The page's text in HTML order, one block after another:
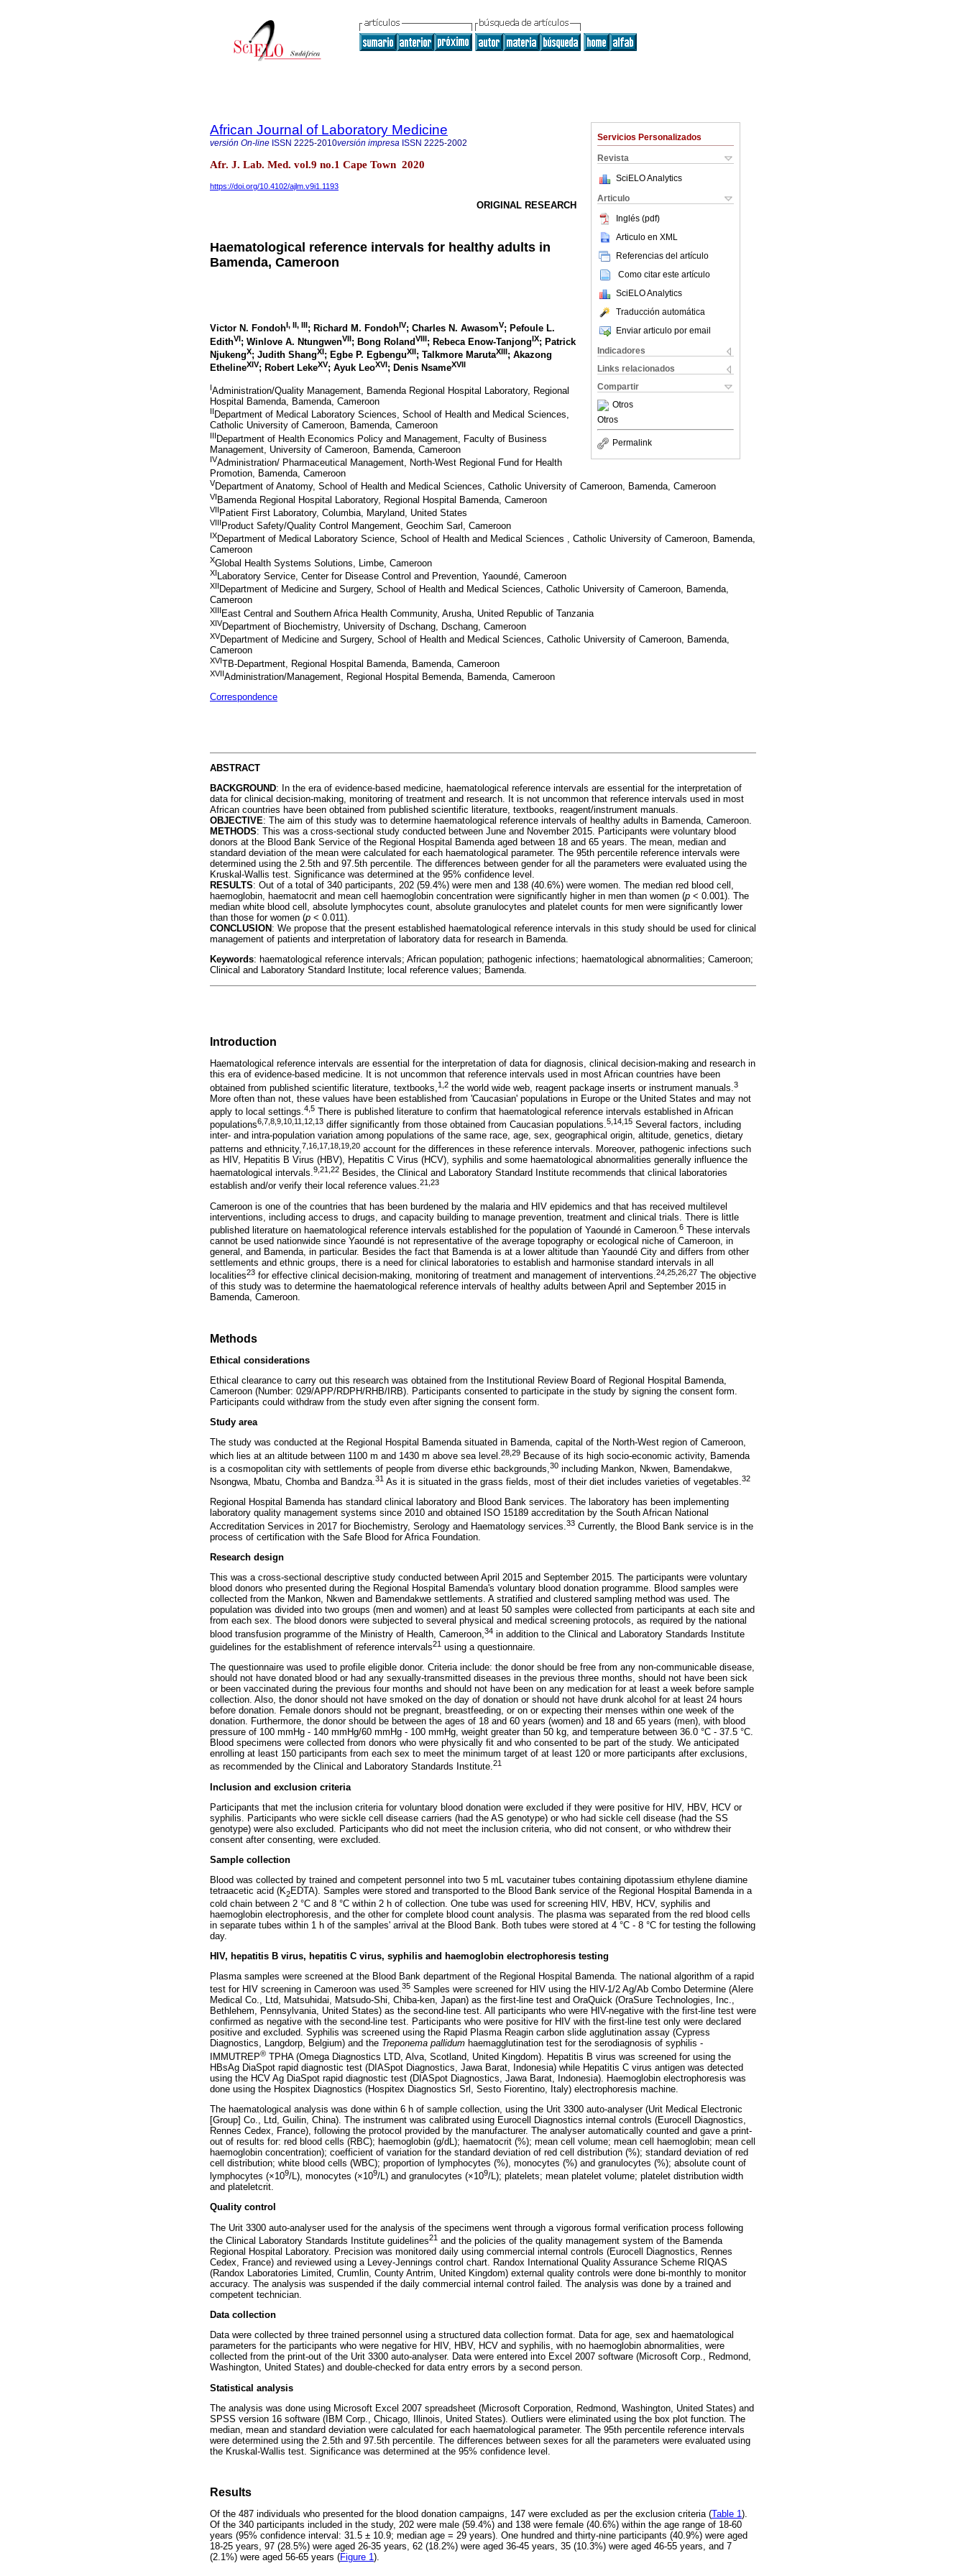
Servicios Personalizados
Revista
SciELO Analytics
Articulo
Inglés (pdf)
Articulo en XML
Referencias del artículo
Como citar este artículo
SciELO Analytics
Traducción automática
Enviar articulo por email
Indicadores
Links relacionados
Compartir
Otros
Otros
Permalink
African Journal of Laboratory Medicine
versión On-line ISSN 2225-2010versión impresa ISSN 2225-2002
Afr. J. Lab. Med. vol.9 no.1 Cape Town 2020
https://doi.org/10.4102/ajlm.v9i1.1193
ORIGINAL RESEARCH
Haematological reference intervals for healthy adults in
Bamenda, Cameroon
Victor N. FondohI, II, III; Richard M. FondohIV; Charles N. AwasomV; Pefoule L.
EdithVI; Winlove A. NtungwenVII; Bong RolandVIII; Rebeca Enow-TanjongIX; Patrick
NjukengX; Judith ShangXI; Egbe P. EgbenguXII; Talkmore MarutaXIII; Akazong
EthelineXIV; Robert LekeXV; Ayuk LeoXVI; Denis NsameXVII
IAdministration/Quality Management, Bamenda Regional Hospital Laboratory, Regional
Hospital Bamenda, Bamenda, Cameroon
II Department of Medical Laboratory Sciences, School of Health and Medical Sciences,
Catholic University of Cameroon, Bamenda, Cameroon
IIIDepartment of Health Economics Policy and Management, Faculty of Business
Management, University of Cameroon, Bamenda, Cameroon
IVAdministration/ Pharmaceutical Management, North-West Regional Fund for Health
Promotion, Bamenda, Cameroon
VDepartment of Anatomy, School of Health and Medical Sciences, Catholic University of Cameroon, Bamenda, Cameroon
VIBamenda Regional Hospital Laboratory, Regional Hospital Bamenda, Cameroon
VII Patient First Laboratory, Columbia, Maryland, United States
VIII Product Safety/Quality Control Mangement, Geochim Sarl, Cameroon
IXDepartment of Medical Laboratory Science, School of Health and Medical Sciences , Catholic University of Cameroon, Bamenda,
Cameroon
XGlobal Health Systems Solutions, Limbe, Cameroon
XI Laboratory Service, Center for Disease Control and Prevention, Yaoundé, Cameroon
XII Department of Medicine and Surgery, School of Health and Medical Sciences, Catholic University of Cameroon, Bamenda,
Cameroon
XIII East Central and Southern Africa Health Community, Arusha, United Republic of Tanzania
XIVDepartment of Biochemistry, University of Dschang, Dschang, Cameroon
XVDepartment of Medicine and Surgery, School of Health and Medical Sciences, Catholic University of Cameroon, Bamenda,
Cameroon
XVITB-Department, Regional Hospital Bamenda, Bamenda, Cameroon
XVIIAdministration/Management, Regional Hospital Bemenda, Bamenda, Cameroon
Correspondence
ABSTRACT
BACKGROUND: In the era of evidence-based medicine, haematological reference intervals are essential for the interpretation of
data for clinical decision-making, monitoring of treatment and research. It is not uncommon that reference intervals used in most
African countries have been obtained from published scientific literature, textbooks, reagent/instrument manuals.
OBJECTIVE: The aim of this study was to determine haematological reference intervals of healthy adults in Bamenda, Cameroon.
METHODS: This was a cross-sectional study conducted between June and November 2015. Participants were voluntary blood
donors at the Blood Bank Service of the Regional Hospital Bamenda aged between 18 and 65 years. The mean, median and
standard deviation of the mean were calculated for each haematological parameter. The 95th percentile reference intervals were
determined using the 2.5th and 97.5th percentile. The differences between gender for all the parameters were evaluated using the
Kruskal-Wallis test. Significance was determined at the 95% confidence level.
RESULTS: Out of a total of 340 participants, 202 (59.4%) were men and 138 (40.6%) were women. The median red blood cell,
haemoglobin, haematocrit and mean cell haemoglobin concentration were significantly higher in men than women (p < 0.001). The
median white blood cell, absolute lymphocytes count, absolute granulocytes and platelet counts for men were significantly lower
than those for women (p < 0.011).
CONCLUSION : We propose that the present established haematological reference intervals in this study should be used for clinical
management of patients and interpretation of laboratory data for research in Bamenda.
Keywords: haematological reference intervals; African population; pathogenic infections; haematological abnormalities; Cameroon;
Clinical and Laboratory Standard Institute; local reference values; Bamenda.
Introduction
Haematological reference intervals are essential for the interpretation of data for diagnosis, clinical decision-making and research in
this era of evidence-based medicine. It is not uncommon that reference intervals used in most African countries have been
obtained from published scientific literature, textbooks, 1 2 the world wide web, reagent package inserts or instrument manuals. 3
More often than not, these values have been established from 'Caucasian' populations in Europe or the United States and may not
apply to local settings.4 5 There is published literature to confirm that haematological reference intervals established in African
populations6 7 8 9 10 11 12 13 differ significantly from those obtained from Caucasian populations.5 14 15 Several factors, including
inter- and intra-population variation among populations of the same race, age, sex, geographical origin, altitude, genetics, dietary
patterns and ethnicity, 7 16 17 18 19 20 account for the differences in these reference intervals. Moreover, pathogenic infections such
as HIV, Hepatitis B Virus (HBV), Hepatitis C Virus (HCV), syphilis and some haematological abnormalities generally influence the
haematological intervals.9 21 22 Besides, the Clinical and Laboratory Standard Institute recommends that clinical laboratories
establish and/or verify their local reference values.21 23
Cameroon is one of the countries that has been burdened by the malaria and HIV epidemics and that has received multilevel
interventions, including access to drugs, and capacity building to manage prevention, treatment and clinical trials. There is little
published literature on haematological reference intervals established for the population of Yaoundé in Cameroon. 6 These intervals
cannot be used nationwide since Yaoundé is not representative of the average topography or ecological niche of Cameroon, in
general, and Bamenda, in particular. Besides the fact that Bamenda is at a lower altitude than Yaoundé City and differs from other
settlements and ethnic groups, there is a need for clinical laboratories to establish and harmonise standard intervals in all
localities23 for effective clinical decision-making, monitoring of treatment and management of interventions.24 25 26 27 The objective
of this study was to determine the haematological reference intervals of healthy adults between April and September 2015 in
Bamenda, Cameroon.
Methods
Ethical considerations
Ethical clearance to carry out this research was obtained from the Institutional Review Board of Regional Hospital Bamenda,
Cameroon (Number: 029/APP/RDPH/RHB/IRB). Participants consented to participate in the study by signing the consent form.
Participants could withdraw from the study even after signing the consent form.
Study area
The study was conducted at the Regional Hospital Bamenda situated in Bamenda, capital of the North-West region of Cameroon,
which lies at an altitude between 1100 m and 1430 m above sea level. 28 29 Because of its high socio-economic activity, Bamenda
is a cosmopolitan city with settlements of people from diverse ethic backgrounds, 30 including Mankon, Nkwen, Bamendakwe,
Nsongwa, Mbatu, Chomba and Bandza.31 As it is situated in the grass fields, most of their diet includes varieties of vegetables.32
Regional Hospital Bamenda has standard clinical laboratory and Blood Bank services. The laboratory has been implementing
laboratory quality management systems since 2010 and obtained ISO 15189 accreditation by the South African National
Accreditation Services in 2017 for Biochemistry, Serology and Haematology services. 33 Currently, the Blood Bank service is in the
process of certification with the Safe Blood for Africa Foundation.
Research design
This was a cross-sectional descriptive study conducted between April 2015 and September 2015. The participants were voluntary
blood donors who presented during the Regional Hospital Bamenda's voluntary blood donation programme. Blood samples were
collected from the Mankon, Nkwen and Bamendakwe settlements. A stratified and clustered sampling method was used. The
population was divided into two groups (men and women) and at least 50 samples were collected from participants at each site and
from each sex. The blood donors were subjected to several physical and medical screening protocols, as required by the national
blood transfusion programme of the Ministry of Health, Cameroon, 34 in addition to the Clinical and Laboratory Standards Institute
guidelines for the establishment of reference intervals21 using a questionnaire.
The questionnaire was used to profile eligible donor. Criteria include: the donor should be free from any non-communicable disease,
should not have donated blood or had any sexually-transmitted diseases in the previous three months, should not have been sick
or been vaccinated during the previous four months and should not have been on any medication for at least a week before sample
collection. Also, the donor should not have smoked on the day of donation or should not have drunk alcohol for at least 24 hours
before donation. Female donors should not be pregnant, breastfeeding, or on or expecting their menses within one week of the
donation. Furthermore, the donor should be between the ages of 18 and 60 years (women) and 18 and 65 years (men), with blood
pressure of 100 mmHg - 140 mmHg/60 mmHg - 100 mmHg, weight greater than 50 kg, and temperature between 36.0 °C - 37.5 °C.
Blood specimens were collected from donors who were physically fit and who consented to be part of the study. We anticipated
enrolling at least 150 participants from each sex to meet the minimum target of at least 120 or more participants after exclusions,
as recommended by the Clinical and Laboratory Standards Institute.21
Inclusion and exclusion criteria
Participants that met the inclusion criteria for voluntary blood donation were excluded if they were positive for HIV, HBV, HCV or
syphilis. Participants who were sickle cell disease carriers (had the AS genotype) or who had sickle cell disease (had the SS
genotype) were also excluded. Participants who did not meet the inclusion criteria, who did not consent, or who withdrew their
consent after consenting, were excluded.
Sample collection
Blood was collected by trained and competent personnel into two 5 mL vacutainer tubes containing dipotassium ethylene diamine
tetraacetic acid (K2EDTA). Samples were stored and transported to the Blood Bank service of the Regional Hospital Bamenda in a
cold chain between 2 °C and 8 °C within 2 h of collection. One tube was used for screening HIV, HBV, HCV, syphilis and
haemoglobin electrophoresis, and the other for complete blood count analysis. The plasma was separated from the red blood cells
in separate tubes within 1 h of the samples' arrival at the Blood Bank. Both tubes were stored at 4 °C - 8 °C for testing the following
day.
HIV, hepatitis B virus, hepatitis C virus, syphilis and haemoglobin electrophoresis testing
Plasma samples were screened at the Blood Bank department of the Regional Hospital Bamenda. The national algorithm of a rapid
test for HIV screening in Cameroon was used.35 Samples were screened for HIV using the HIV-1/2 Ag/Ab Combo Determine (Alere
Medical Co., Ltd, Matsuhidai, Matsudo-Shi, Chiba-ken, Japan) as the first-line test and OraQuick (OraSure Technologies, Inc.,
Bethlehem, Pennsylvania, United States) as the second-line test. All participants who were HIV-negative with the first-line test were
confirmed as negative with the second-line test. Participants who were positive for HIV with the first-line test only were declared
positive and excluded. Syphilis was screened using the Rapid Plasma Reagin carbon slide agglutination assay (Cypress
Diagnostics, Langdorp, Belgium) and the Treponema pallidum haemagglutination test for the serodiagnosis of syphilis -
IMMUTREP® TPHA (Omega Diagnostics LTD, Alva, Scotland, United Kingdom). Hepatitis B virus was screened for using the
HBsAg DiaSpot rapid diagnostic test (DIASpot Diagnostics, Jawa Barat, Indonesia) while Hepatitis C virus antigen was detected
using the HCV Ag DiaSpot rapid diagnostic test (DIASpot Diagnostics, Jawa Barat, Indonesia). Haemoglobin electrophoresis was
done using the Hospitex Diagnostics (Hospitex Diagnostics Srl, Sesto Fiorentino, Italy) electrophoresis machine.
The haematological analysis was done within 6 h of sample collection, using the Urit 3300 auto-analyser (Urit Medical Electronic
[Group] Co., Ltd, Guilin, China). The instrument was calibrated using Eurocell Diagnostics internal controls (Eurocell Diagnostics,
Rennes Cedex, France), following the protocol provided by the manufacturer. The analyser automatically counted and gave a print-
out of results for: red blood cells (RBC); haemoglobin (g/dL); haematocrit (%); mean cell volume; mean cell haemoglobin; mean cell
haemoglobin concentration); coefficient of variation for the standard deviation of red cell distribution (%); standard deviation of red
cell distribution; white blood cells (WBC); proportion of lymphocytes (%), monocytes (%) and granulocytes (%); absolute count of
lymphocytes (×109/L), monocytes (×109/L) and granulocytes (×109/L); platelets; mean platelet volume; platelet distribution width
and plateletcrit.
Quality control
The Urit 3300 auto-analyser used for the analysis of the specimens went through a vigorous formal verification process following
the Clinical Laboratory Standards Institute guidelines21 and the policies of the quality management system of the Bamenda
Regional Hospital Laboratory. Precision was monitored daily using commercial internal controls (Eurocell Diagnostics, Rennes
Cedex, France) and reviewed using a Levey-Jennings control chart. Randox International Quality Assurance Scheme RIQAS
(Randox Laboratories Limited, Crumlin, County Antrim, United Kingdom) external quality controls were done bi-monthly to monitor
accuracy. The analysis was suspended if the daily commercial internal control failed. The analysis was done by a trained and
competent technician.
Data collection
Data were collected by three trained personnel using a structured data collection format. Data for age, sex and haematological
parameters for the participants who were negative for HIV, HBV, HCV and syphilis, with no haemoglobin abnormalities, were
collected from the print-out of the Urit 3300 auto-analyser. Data were entered into Excel 2007 software (Microsoft Corp., Redmond,
Washington, United States) and double-checked for data entry errors by a second person.
Statistical analysis
The analysis was done using Microsoft Excel 2007 spreadsheet (Microsoft Corporation, Redmond, Washington, United States) and
SPSS version 16 software (IBM Corp., Chicago, Illinois, United States). Outliers were eliminated using the box plot function. The
median, mean and standard deviation were calculated for each haematological parameter. The 95th percentile reference intervals
were determined using the 2.5th and 97.5th percentile. The differences between sexes for all the parameters were evaluated using
the Kruskal-Wallis test. Significance was determined at the 95% confidence level.
Results
Of the 487 individuals who presented for the blood donation campaigns, 147 were excluded as per the exclusion criteria (Table 1).
Of the 340 participants included in the study, 202 were male (59.4%) and 138 were female (40.6%) within the age range of 18-60
years (95% confidence interval: 31.5 ± 10.9; median age = 29 years). One hundred and thirty-nine participants (40.9%) were aged
18-25 years, 97 (28.5%) were aged 26-35 years, 62 (18.2%) were aged 36-45 years, 35 (10.3%) were aged 46-55 years, and 7
(2.1%) were aged 56-65 years (Figure 1).